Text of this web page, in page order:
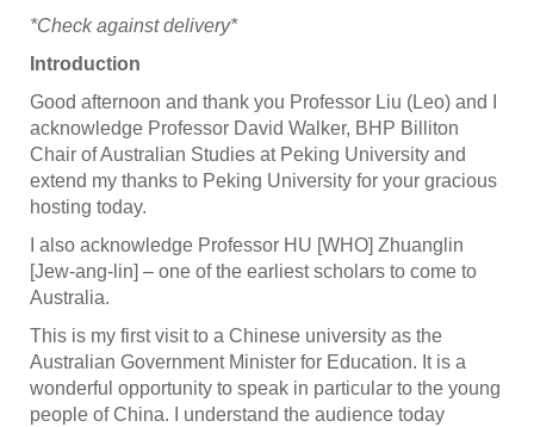
*Check against delivery*
Introduction
Good afternoon and thank you Professor Liu (Leo) and I
acknowledge Professor David Walker, BHP Billiton
Chair of Australian Studies at Peking University and
extend my thanks to Peking University for your gracious
hosting today.
I also acknowledge Professor HU [WHO] Zhuanglin
[Jew-ang-lin] – one of the earliest scholars to come to
Australia.
This is my first visit to a Chinese university as the
Australian Government Minister for Education. It is a
wonderful opportunity to speak in particular to the young
people of China. I understand the audience today